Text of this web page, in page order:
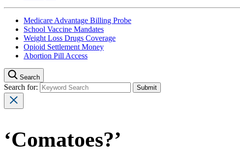
Medicare Advantage Billing Probe
School Vaccine Mandates
Weight Loss Drugs Coverage
Opioid Settlement Money
Abortion Pill Access
Search
Search for:
‘Comatoes?’